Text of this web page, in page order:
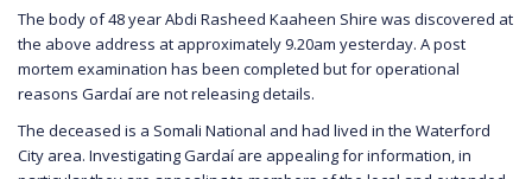
The body of 48 year Abdi Rasheed Kaaheen Shire was discovered at
the above address at approximately 9.20am yesterday. A post
mortem examination has been completed but for operational
reasons Gardaí are not releasing details.
The deceased is a Somali National and had lived in the Waterford
City area. Investigating Gardaí are appealing for information, in